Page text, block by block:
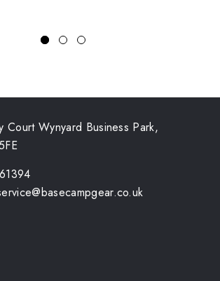
Court Wynyard Business Park,